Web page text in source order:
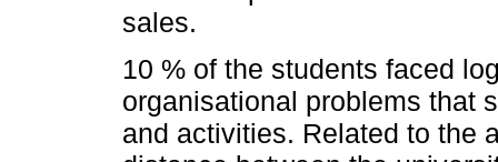
sales.
10 % of the students faced
organisational problems that
and activities. Related to the